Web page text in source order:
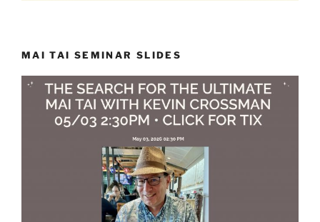
MAI TAI SEMINAR SLIDES